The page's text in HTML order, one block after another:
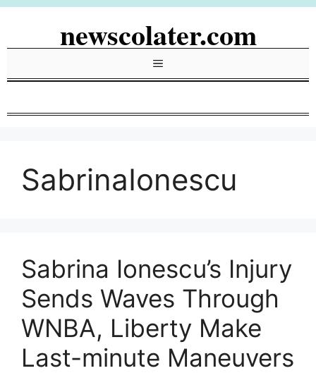
Skip
newscolater.com
Menu
SabrinaIonescu
Sabrina Ionescu’s Injury
Sends Waves Through
WNBA, Liberty Make
Last-minute Maneuvers